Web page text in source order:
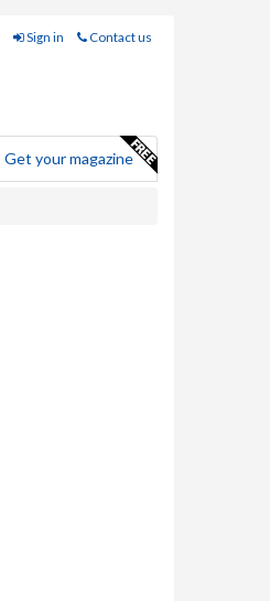
Sign in Contact us
Get your magazine